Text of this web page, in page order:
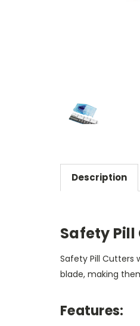
Description
Safety
Safety Pill Cutters
blade, making
Features: